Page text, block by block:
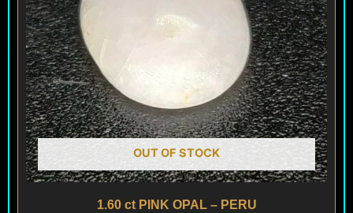
OUT OF STOCK
1.60 ct PINK OPAL – PERU